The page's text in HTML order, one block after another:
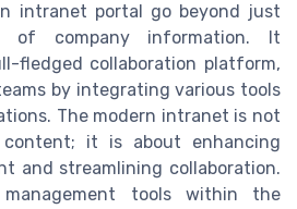
intranet portal go beyond just
of company information. It
fledged collaboration platform,
by integrating various tools
The modern intranet is not
it is about enhancing
and streamlining collaboration.
tools within the